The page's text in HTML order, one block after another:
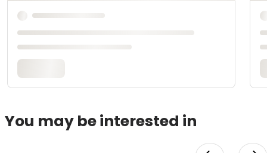
You may be interested in